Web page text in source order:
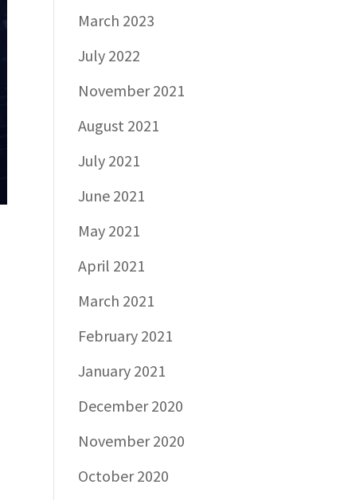
March 2023
July 2022
November 2021
August 2021
July 2021
June 2021
May 2021
April 2021
March 2021
February 2021
January 2021
December 2020
November 2020
October 2020